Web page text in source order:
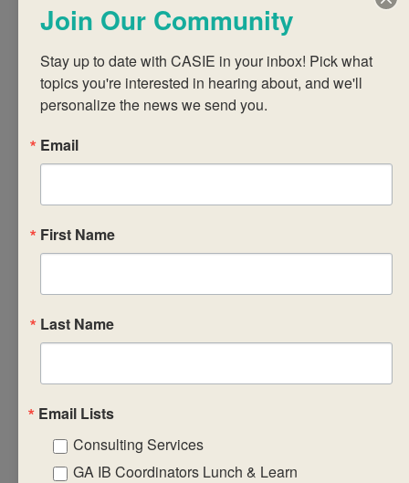
understanding of
principles
of the subject group
guidelines towards
teaching and
assessment
strategies that
the subject group
framework and
guidelines.
Join Our Community
Stay up to date with CASIE in your inbox! Pick what
topics you're interested in hearing about, and we'll
personalize the news we send you.
Email
First Name
Last Name
Email Lists
Consulting Services
GA IB Coordinators Lunch & Learn